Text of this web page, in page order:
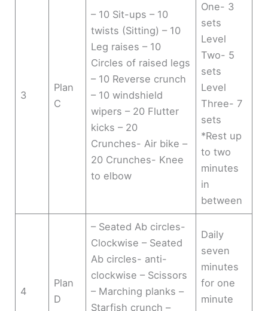
3
Plan
C
– 10 Sit-ups – 10
twists (Sitting) – 10
Leg raises – 10
Circles of raised legs
– 10 Reverse crunch
– 10 windshield
wipers – 20 Flutter
kicks – 20
Crunches- Air bike –
20 Crunches- Knee
to elbow
One- 3
sets
Level
Two- 5
sets
Level
Three- 7
sets
*Rest up
to two
minutes
in
between
4
Plan
D
– Seated Ab circles-
Clockwise – Seated
Ab circles- anti-
clockwise – Scissors
– Marching planks –
Starfish crunch –
Daily
seven
minutes
for one
minute